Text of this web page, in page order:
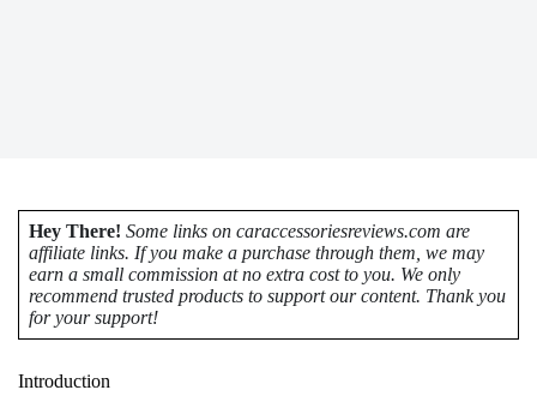
Hey There! Some links on caraccessoriesreviews.com are
affiliate links. If you make a purchase through them, we may
earn a small commission at no extra cost to you. We only
recommend trusted products to support our content. Thank you
for your support!
Introduction